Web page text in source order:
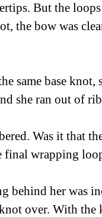
But the
the bow was
same base knot,
she ran out of
Was it that
final wrapping
behind her was
over. With